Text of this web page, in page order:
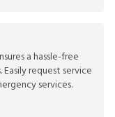
a hassle-free
request service
services.